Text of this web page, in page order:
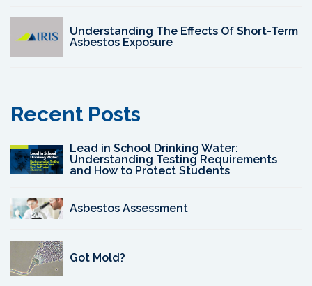
Understanding The Effects Of Short-Term
Asbestos Exposure
Recent Posts
Lead in School Drinking Water:
Understanding Testing Requirements
and How to Protect Students
Asbestos Assessment
Got Mold?